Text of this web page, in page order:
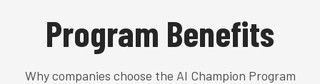
Program Benefits
Why companies choose the AI Champion Program